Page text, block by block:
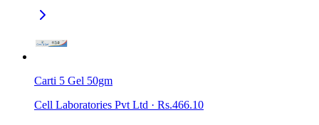
Carti 5 Gel 50gm
Cell Laboratories Pvt Ltd · Rs.466.10